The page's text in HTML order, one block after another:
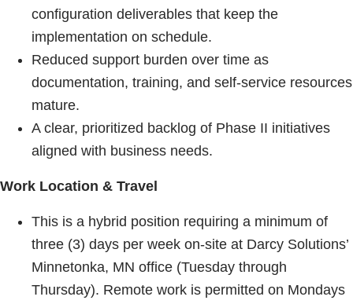
configuration deliverables that keep the
implementation on schedule.
Reduced support burden over time as
documentation, training, and self-service resources
mature.
A clear, prioritized backlog of Phase II initiatives
aligned with business needs.
Work Location & Travel
This is a hybrid position requiring a minimum of
three (3) days per week on-site at Darcy Solutions’
Minnetonka, MN office (Tuesday through
Thursday). Remote work is permitted on Mondays